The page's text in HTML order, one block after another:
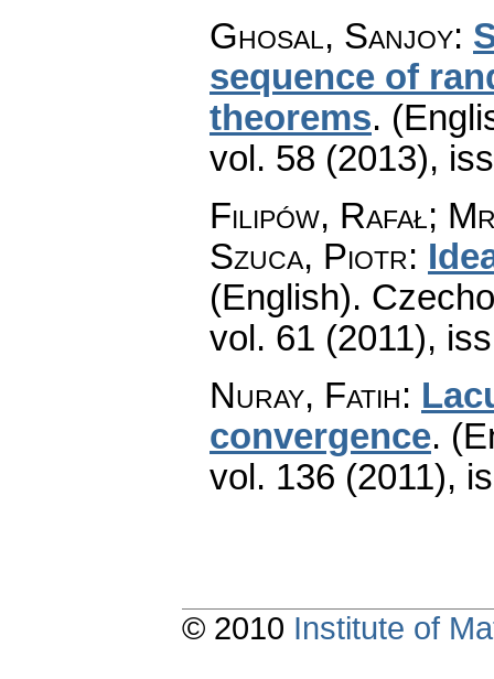
Ghosal, Sanjoy:
sequence of
theorems.
vol. 58 (2013),
Filipów, Rafał;
Szuca, Piotr:
(English).
vol. 61 (2011),
Nuray, Fatih:
convergence.
vol. 136 (2011),
© 2010 Institute of